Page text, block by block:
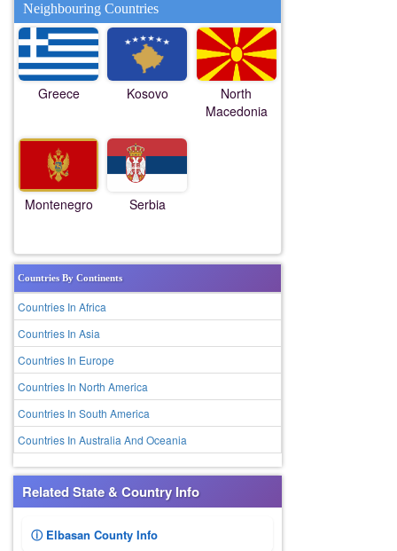
Neighbouring Countries
Greece Kosovo
North
Macedonia
Montenegro Serbia
Countries By Continents
Countries In Africa
Countries In Asia
Countries In Europe
Countries In North America
Countries In South America
Countries In Australia And Oceania
Related State & Country Info
ⓘ Elbasan County Info